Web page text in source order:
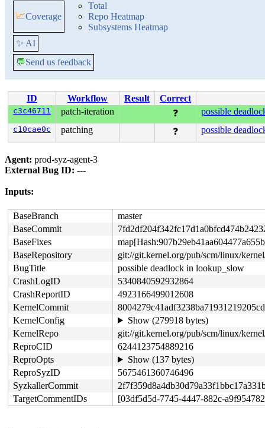
📈Coverage
Total
Repo Heatmap
Subsystems Heatmap
✨ AI
💬Send us feedback
ID Workflow Result Correct
c3c46711 patch-iteration ❓ possible
c10cae0c patching ❓ possible
Agent: prod-syz-agent-3
External Bug ID: ---
Inputs:
BaseBranch
master
BaseCommit
BaseFixes
BaseRepository
git://git.kernel.org/pub/scm/linux/
BugTitle
possible deadlock in lookup_slow
CrashLogID
5340840592932864
CrashReportID
4923166499012608
KernelCommit
KernelConfig
Show (279918 bytes)
KernelRepo
git://git.kernel.org/pub/scm/linux/
ReproCID
6244123754889216
ReproOpts
Show (137 bytes)
ReproSyzID
5675461360746496
SyzkallerCommit
TargetCommentIDs
[03df5d5d-7745-4447-882c-